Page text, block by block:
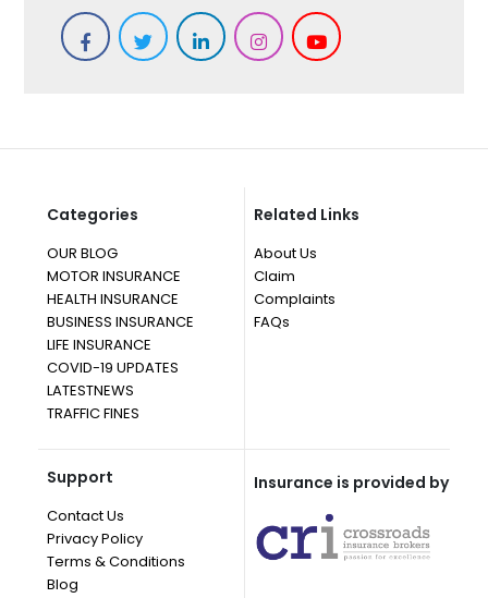
Categories
OUR BLOG
MOTOR INSURANCE
HEALTH INSURANCE
BUSINESS INSURANCE
LIFE INSURANCE
COVID-19 UPDATES
LATESTNEWS
TRAFFIC FINES
Related Links
About Us
Claim
Complaints
FAQs
Support
Contact Us
Privacy Policy
Terms & Conditions
Blog
Insurance is provided by